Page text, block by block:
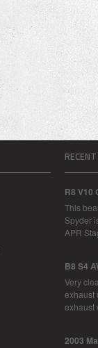
R8 V10
This
Spyder
APR
B8 S4
Very
exhaust
2003